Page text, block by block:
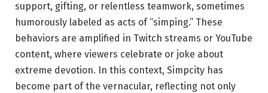
support, gifting, or relentless teamwork, sometimes
humorously labeled as acts of “simping.” These
behaviors are amplified in Twitch streams or YouTube
content, where viewers celebrate or joke about
extreme devotion. In this context, Simpcity has
become part of the vernacular, reflecting not only